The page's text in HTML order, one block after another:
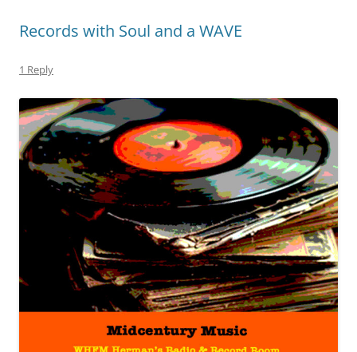
Records with Soul and a WAVE
1 Reply